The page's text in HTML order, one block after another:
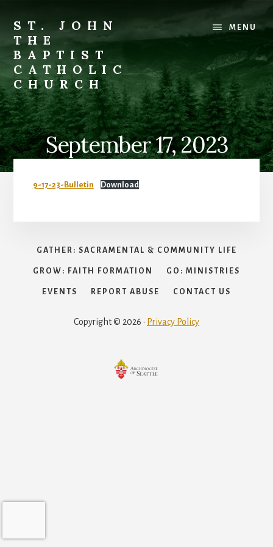
content
ST. JOHN
THE
BAPTIST
CATHOLIC
CHURCH
Where
Stewardship
is
a
Way
MENU
September 17, 2023
9-17-23-Bulletin Download
GATHER: SACRAMENTAL & COMMUNITY LIFE
GROW: FAITH FORMATION GO: MINISTRIES
EVENTS REPORT ABUSE CONTACT US
Copyright © 2026 · Privacy Policy